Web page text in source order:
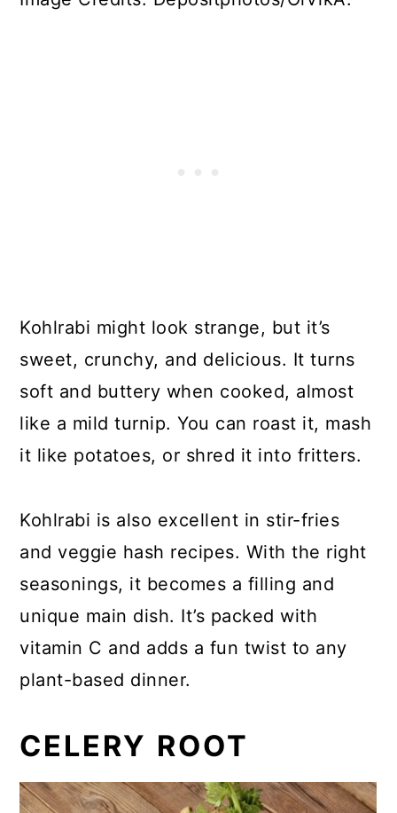
Kohlrabi might look strange, but it’s
sweet, crunchy, and delicious. It turns
soft and buttery when cooked, almost
like a mild turnip. You can roast it, mash
it like potatoes, or shred it into fritters.
Kohlrabi is also excellent in stir-fries
and veggie hash recipes. With the right
seasonings, it becomes a filling and
unique main dish. It’s packed with
vitamin C and adds a fun twist to any
plant-based dinner.
CELERY ROOT